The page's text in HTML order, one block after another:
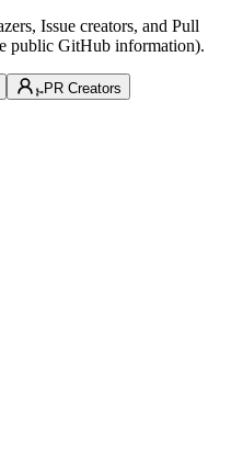
Issue creators, and Pull
public GitHub information).
PR Creators